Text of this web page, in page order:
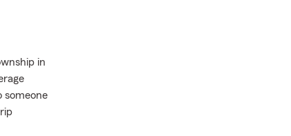
in
someone